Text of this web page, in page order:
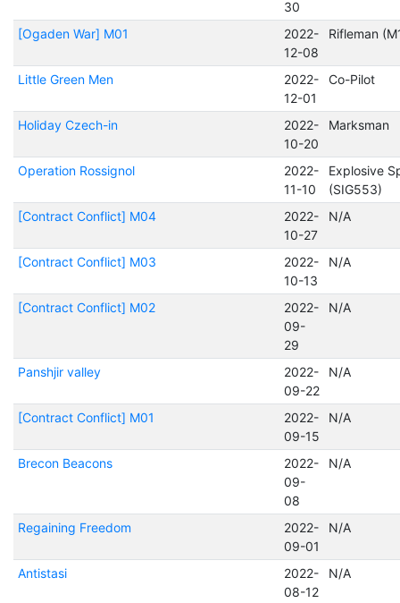
30
[Ogaden War] M01
2022-
12-08
Rifleman
Little Green Men
2022-
12-01
Co-Pilot
Holiday Czech-in
2022-
10-20
Marksman
Operation Rossignol
2022-
11-10
Explosive
(SIG553)
[Contract Conflict] M04
2022-
10-27
N/A
[Contract Conflict] M03
2022-
10-13
N/A
[Contract Conflict] M02
2022-
09-
29
N/A
Panshjir valley
2022-
09-22
N/A
[Contract Conflict] M01
2022-
09-15
N/A
Brecon Beacons
2022-
09-
08
N/A
Regaining Freedom
2022-
09-01
N/A
Antistasi
2022-
08-12
N/A